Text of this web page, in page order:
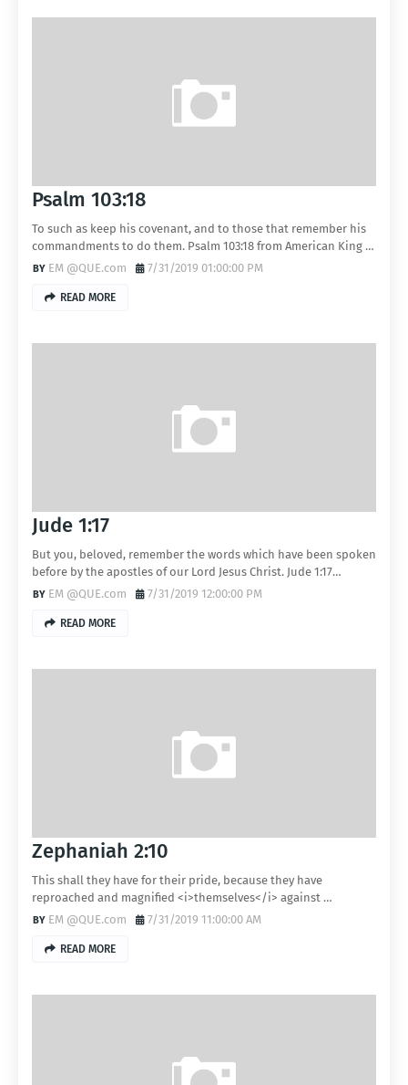
Psalm 103:18
To such as keep his covenant, and to those that remember his
commandments to do them. Psalm 103:18 from American King …
EM @QUE.com
7/31/2019 01:00:00 PM
READ MORE
Jude 1:17
But you, beloved, remember the words which have been spoken
before by the apostles of our Lord Jesus Christ. Jude 1:17…
EM @QUE.com
7/31/2019 12:00:00 PM
READ MORE
Zephaniah 2:10
This shall they have for their pride, because they have
reproached and magnified <i>themselves</i> against …
EM @QUE.com
7/31/2019 11:00:00 AM
READ MORE